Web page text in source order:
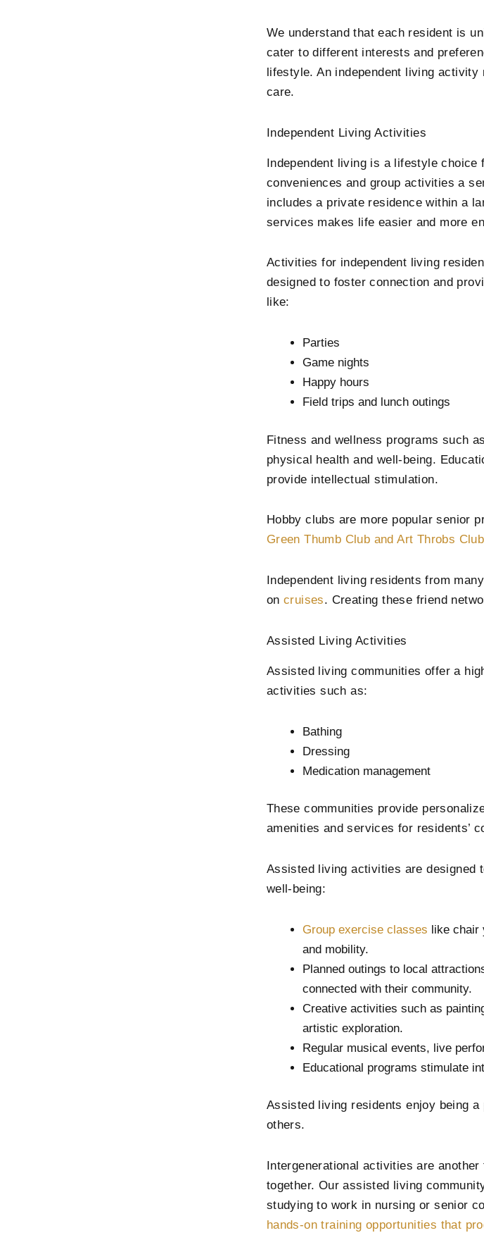
We understand that each resident is
cater to different interests and
lifestyle. An independent living
care.
Independent Living Activities
Independent living is a lifestyle
conveniences and group activities a
includes a private residence within a
services makes life easier and more
Activities for independent living
designed to foster connection and
like:
Parties
Game nights
Happy hours
Field trips and lunch outings
Fitness and wellness programs such
physical health and well-being.
provide intellectual stimulation.
Hobby clubs are more popular senior
Green Thumb Club and Art Throbs Club
Independent living residents from
on cruises. Creating these friend
Assisted Living Activities
Assisted living communities offer a
activities such as:
Bathing
Dressing
Medication management
These communities provide
amenities and services for residents’
Assisted living activities are designed
well-being:
Group exercise classes like chair
and mobility.
Planned outings to local
connected with their community.
Creative activities such as
artistic exploration.
Regular musical events, live
Educational programs stimulate
Assisted living residents enjoy being
others.
Intergenerational activities are
together. Our assisted living
studying to work in nursing or senior
hands-on training opportunities that